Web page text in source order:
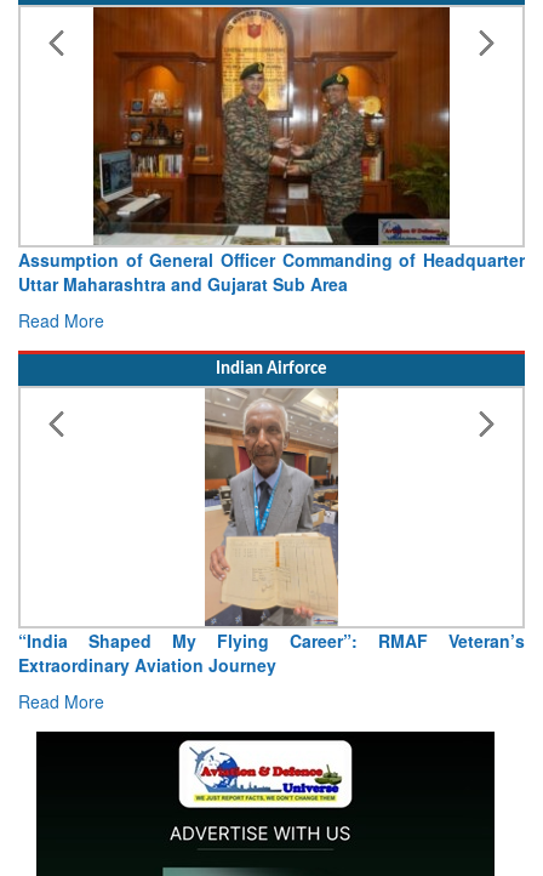
Visit of Chief of the Army Staff to Northern Command
Concludes
Read More
Indian Airforce
Air Marshal Tejinder Singh takes over as CISC
Read More